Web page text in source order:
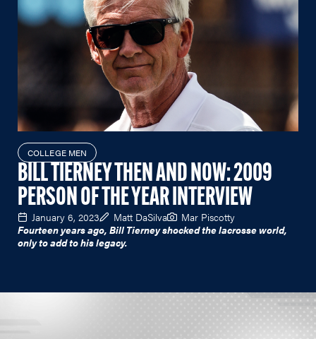
COLLEGE MEN
BILL TIERNEY THEN AND NOW: 2009
PERSON OF THE YEAR INTERVIEW
January 6, 2023 Matt DaSilva
Mar Piscotty
Fourteen years ago, Bill Tierney shocked the lacrosse world,
only to add to his legacy.